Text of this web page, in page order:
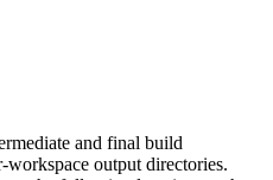
and final build
workspace output directories.